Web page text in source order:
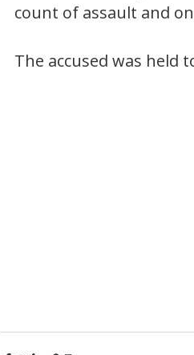
count of assault and
The accused was held